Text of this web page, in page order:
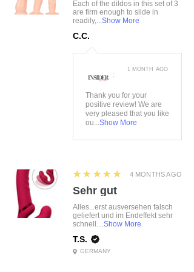
Each of the dildos in this set of 3
are firm enough to slide in
readily,...Show More
C.C.
:
Thank you for your
positive review! We are
very pleased that you like
ou...Show More
1 MONTH AGO
4 MONTHS AGO
5
★★★★★
Sehr gut
Alles...erst ausversehen falsch
geliefert und im Endeffekt sehr
schnell....Show More
T.S.
GERMANY